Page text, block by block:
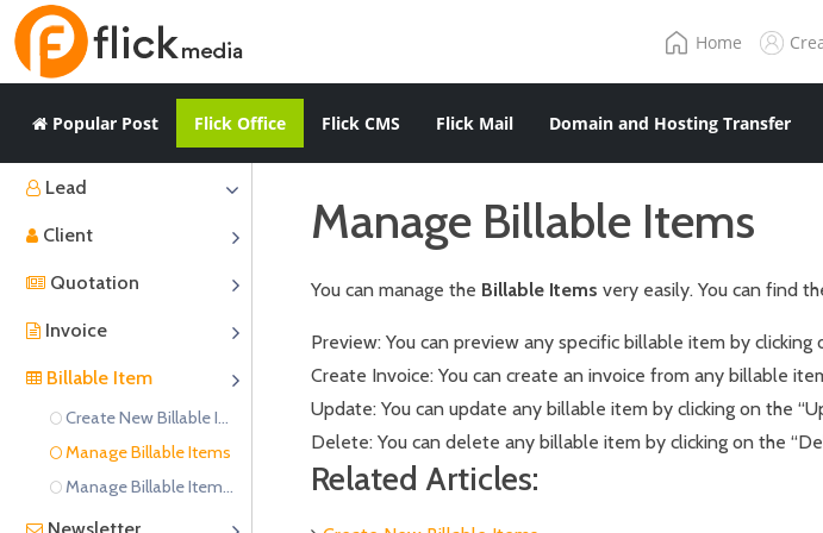
Home
Popular Post Flick Office Flick CMS Flick Mail Domain and Hosting Transfer
Lead
Client
Quotation
Invoice
Billable Item
Create New Billable Items
Manage Billable Items
Manage Billable Item Categories
Manage Billable Items
You can manage the Billable Items very easily. You can find
Preview: You can preview any specific billable item by clicking
Create Invoice: You can create an invoice from any billable
Update: You can update any billable item by clicking on the
Delete: You can delete any billable item by clicking on the
Related Articles: